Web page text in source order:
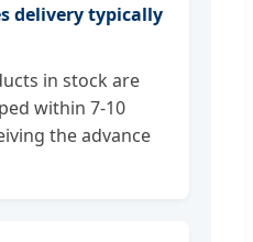
delivery typically
in stock are
within 7-10
the advance